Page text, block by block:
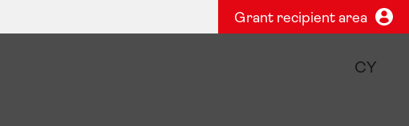
Grant recipient area
CY